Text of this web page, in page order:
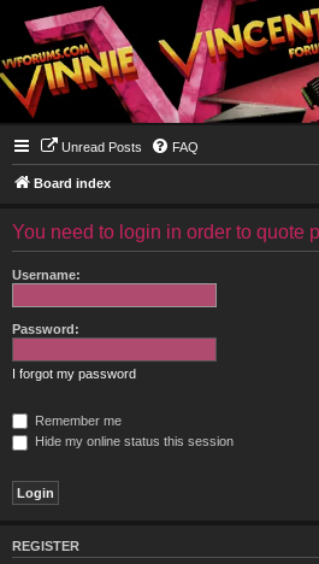
Unread Posts FAQ
Board index
You need to login in order to quote
Username:
Password:
I forgot my password
Remember me
Hide my online status this session
REGISTER